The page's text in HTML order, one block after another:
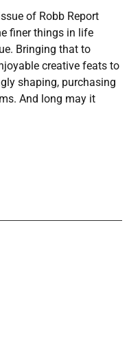
of Robb Report
finer things in life
Bringing that to
creative feats to
shaping, purchasing
And long may it